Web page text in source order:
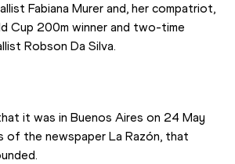
Fabiana Murer and, her compatriot,
Cup 200m winner and two-time
Robson Da Silva.
it was in Buenos Aires on 24 May
the newspaper La Razón, that